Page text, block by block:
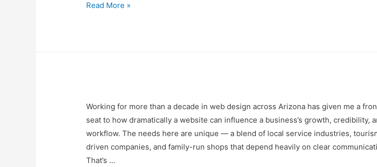
Read More »
Working for more than a decade in web design across Arizona has given me a
seat to how dramatically a website can influence a business’s growth, credibility,
workflow. The needs here are unique — a blend of local service industries,
driven companies, and family-run shops that depend heavily on clear
That’s …